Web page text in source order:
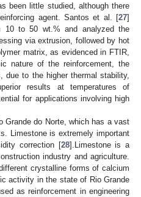
been little studied, although there
agent. Santos et al. [27]
10 to 50 wt.% and analyzed the
via extrusion, followed by hot
matrix, as evidenced in FTIR,
nature of the reinforcement, the
due to the higher thermal stability,
results at temperatures of
for applications involving high
Grande do Norte, which has a vast
Limestone is extremely important
correction [28].Limestone is a
industry and agriculture.
crystalline forms of calcium
activity in the state of Rio Grande
as reinforcement in engineering